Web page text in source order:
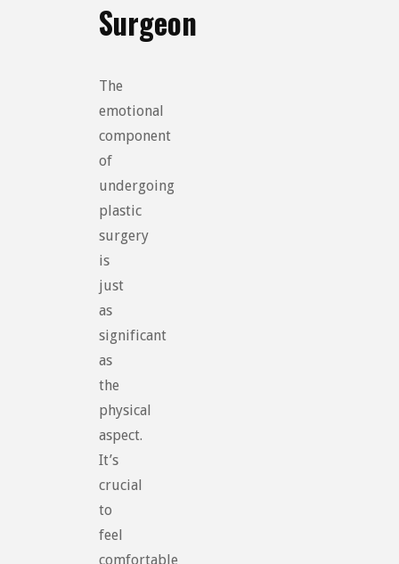
Surgeon
The
emotional
component
of
undergoing
plastic
surgery
is
just
as
significant
as
the
physical
aspect.
It’s
crucial
to
feel
comfortable